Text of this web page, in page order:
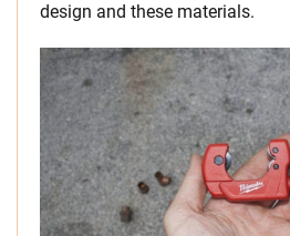
design and these materials.